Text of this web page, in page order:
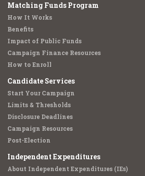
Matching Funds Program
How It Works
Benefits
Impact of Public Funds
Campaign Finance Resources
How to Enroll
Candidate Services
Start Your Campaign
Limits & Thresholds
Disclosure Deadlines
Campaign Resources
Post-Election
Independent Expenditures
About Independent Expenditures (IEs)